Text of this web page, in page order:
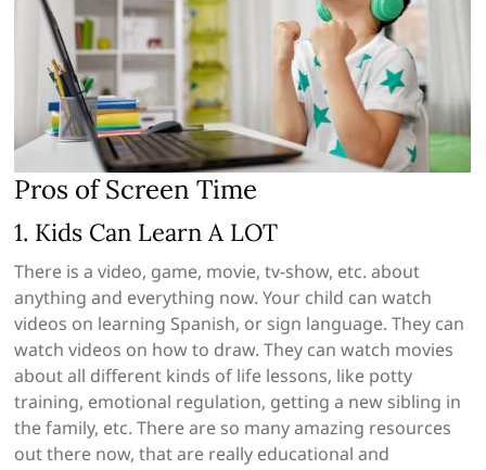
Pros of Screen Time
1. Kids Can Learn A LOT
There is a video, game, movie, tv-show, etc. about
anything and everything now. Your child can watch
videos on learning Spanish, or sign language. They can
watch videos on how to draw. They can watch movies
about all different kinds of life lessons, like potty
training, emotional regulation, getting a new sibling in
the family, etc. There are so many amazing resources
out there now, that are really educational and